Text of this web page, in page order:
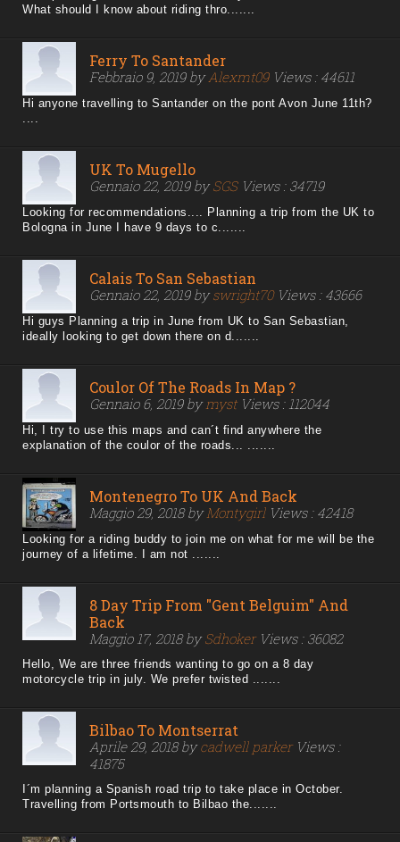
What should I know about riding thro.......
Ferry To Santander
Febbraio 9, 2019 byAlexmt09Views : 44611
Hi anyone travelling to Santander on the pont Avon June 11th?
....
UK To Mugello
Gennaio 22, 2019 bySGSViews : 34719
Looking for recommendations.... Planning a trip from the UK to
Bologna in June I have 9 days to c.......
Calais To San Sebastian
Gennaio 22, 2019 byswright70Views : 43666
Hi guys Planning a trip in June from UK to San Sebastian,
ideally looking to get down there on d.......
Coulor Of The Roads In Map ?
Gennaio 6, 2019 bymystViews : 112044
Hi, I try to use this maps and can´t find anywhere the
explanation of the coulor of the roads... .......
Montenegro To UK And Back
Maggio 29, 2018 byMontygirlViews : 42418
Looking for a riding buddy to join me on what for me will be the
journey of a lifetime. I am not .......
8 Day Trip From "Gent Belguim" And
Back
Maggio 17, 2018 bySdhokerViews : 36082
Hello, We are three friends wanting to go on a 8 day
motorcycle trip in july. We prefer twisted .......
Bilbao To Montserrat
Aprile 29, 2018 bycadwell parkerViews :
41875
I´m planning a Spanish road trip to take place in October.
Travelling from Portsmouth to Bilbao the.......